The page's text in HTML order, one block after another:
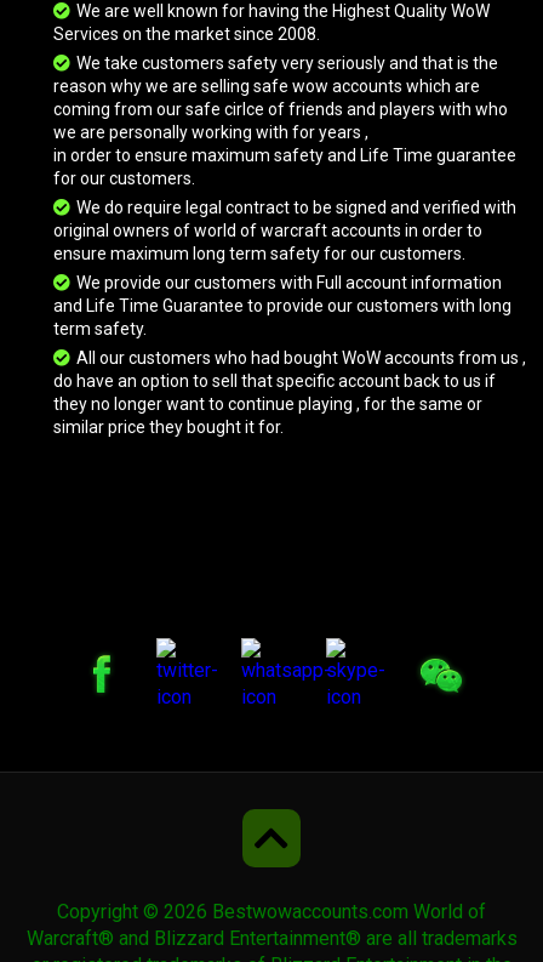
Brawler's Burly Mushan Beast
Heavenly Golden Cloud Serpent
Imperial Quilen
White Polar Bear
Astral Cloud Serpent
Challenger's War Yeti
Rivendare's Deathcharger
Violet Pandaren Phoenix
We are well known for having the Highest Quality WoW
Services on the market since 2008.
We take customers safety very seriously and that is the
reason why we are selling safe wow accounts which are
coming from our safe cirlce of friends and players with who
we are personally working with for years ,
in order to ensure maximum safety and Life Time guarantee
for our customers.
We do require legal contract to be signed and verified with
original owners of world of warcraft accounts in order to
ensure maximum long term safety for our customers.
We provide our customers with Full account information
and Life Time Guarantee to provide our customers with long
term safety.
All our customers who had bought WoW accounts from us ,
do have an option to sell that specific account back to us if
they no longer want to continue playing , for the same or
similar price they bought it for.
Copyright © 2026 Bestwowaccounts.com World of
Warcraft® and Blizzard Entertainment® are all trademarks